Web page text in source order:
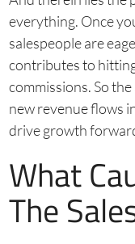
everything. Once
salespeople are
contributes to
commissions. So
new revenue flows
drive growth
What
The